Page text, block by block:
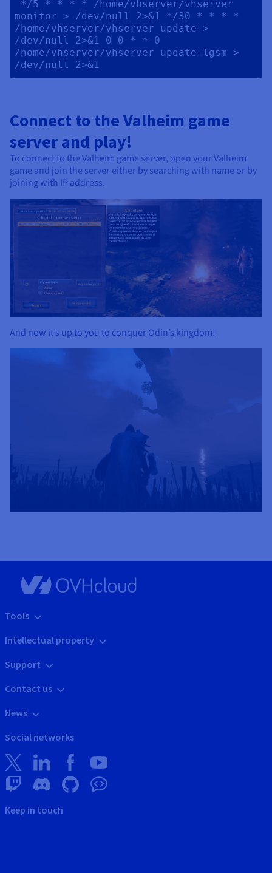
monitor > /dev/null 2>&1 */30 * * * *
/home/vhserver/vhserver update >
/dev/null 2>&1 0 0 * * 0
/home/vhserver/vhserver update-lgsm >
/dev/null 2>&1
Connect to the Valheim game
server and play!
To connect to the Valheim game server, open your Valheim
game and join the server either by searching with name or by
joining with IP address.
And now it’s up to you to conquer Odin’s kingdom!
Tools
Intellectual property
Support
Contact us
News
Social networks
Keep in touch